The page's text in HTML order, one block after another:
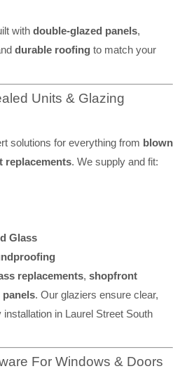
with double-glazed panels,
durable roofing to match your
Units & Glazing
solutions for everything from blown
replacements. We supply and fit:
Glass
replacements, shopfront
panels. Our glaziers ensure clear,
in Laurel Street South
For Windows & Doors